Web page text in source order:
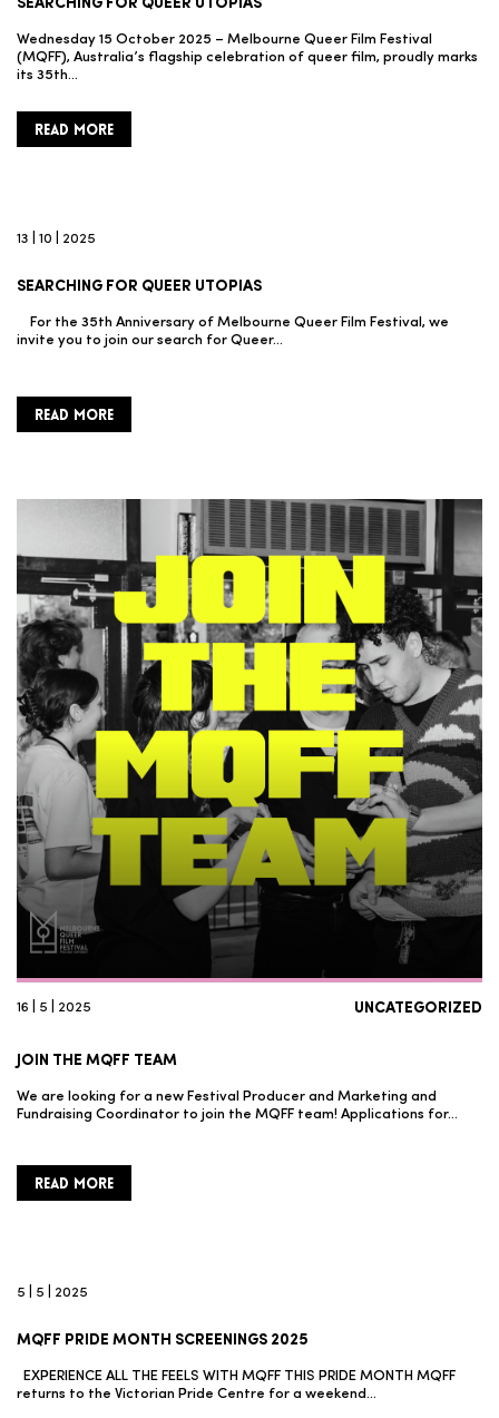
Wednesday 15 October 2025 – Melbourne Queer Film Festival
(MQFF), Australia’s flagship celebration of queer film, proudly marks
its 35th…
READ MORE
13 | 10 | 2025
SEARCHING FOR QUEER UTOPIAS
For the 35th Anniversary of Melbourne Queer Film Festival, we
invite you to join our search for Queer…
READ MORE
16 | 5 | 2025 UNCATEGORIZED
JOIN THE MQFF TEAM
We are looking for a new Festival Producer and Marketing and
Fundraising Coordinator to join the MQFF team! Applications for…
READ MORE
5 | 5 | 2025
MQFF PRIDE MONTH SCREENINGS 2025
EXPERIENCE ALL THE FEELS WITH MQFF THIS PRIDE MONTH MQFF
returns to the Victorian Pride Centre for a weekend…